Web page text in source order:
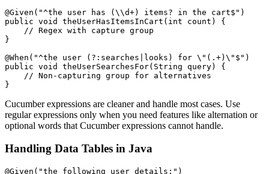
@Given("^the user has (\\d+) items? in the cart$")
public void theUserHasItemsInCart(int count) {
    // Regex with capture group
}
@When("^the user (?:searches|looks) for \"(.+)\"$")
public void theUserSearchesFor(String query) {
    // Non-capturing group for alternatives
Cucumber expressions are cleaner and handle most cases. Use
regular expressions only when you need features like alternation or
optional words that Cucumber expressions cannot handle.
Handling Data Tables in Java
@Given("the following user details:")